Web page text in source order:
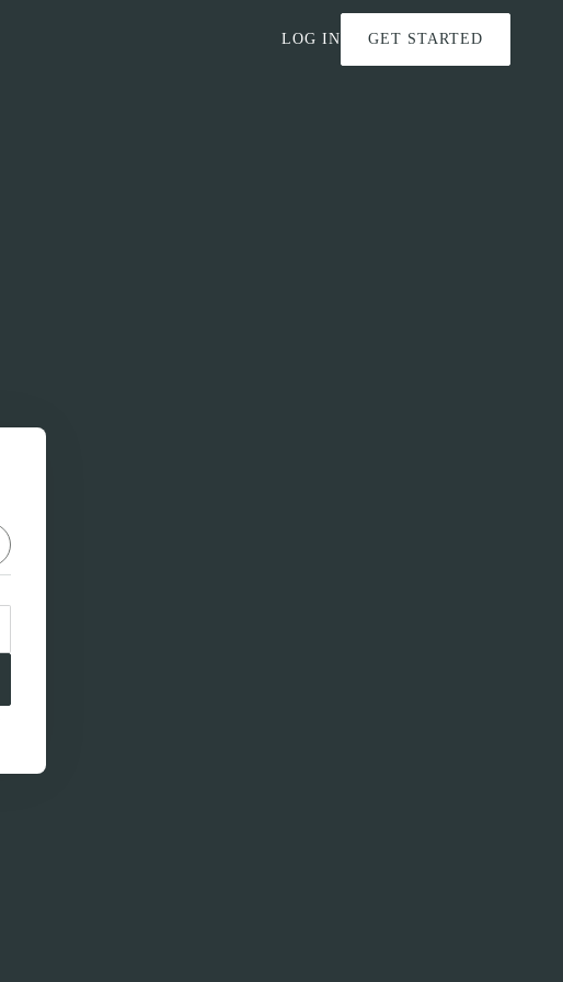
LOG IN GET STARTED